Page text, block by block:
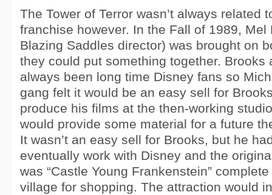
The Tower of Terror wasn’t always related
franchise however. In the Fall of 1989, Mel
Blazing Saddles director) was brought on
they could put something together. Brooks
always been long time Disney fans so
gang felt it would be an easy sell for
produce his films at the then-working
would provide some material for a future
It wasn’t an easy sell for Brooks, but he
eventually work with Disney and the
was “Castle Young Frankenstein”
village for shopping. The attraction would